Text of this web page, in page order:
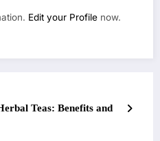
Edit your Profile now.
Teas: Benefits and